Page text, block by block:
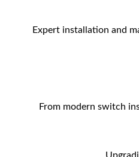
Expert installation and
From modern switch